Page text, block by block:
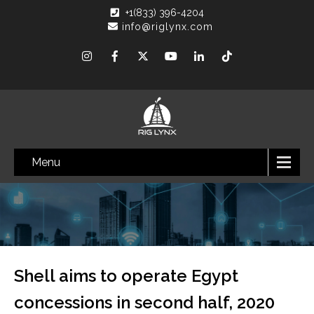
+1(833) 396-4204
info@riglynx.com
Menu
Shell aims to operate Egypt
concessions in second half, 2020